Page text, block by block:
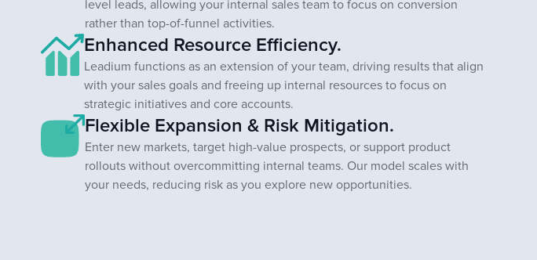
level leads, allowing your internal sales team to focus on conversion
rather than top-of-funnel activities.
Enhanced Resource Efficiency.
Leadium functions as an extension of your team, driving results that align
with your sales goals and freeing up internal resources to focus on
strategic initiatives and core accounts.
Flexible Expansion & Risk Mitigation.
Enter new markets, target high-value prospects, or support product
rollouts without overcommitting internal teams. Our model scales with
your needs, reducing risk as you explore new opportunities.